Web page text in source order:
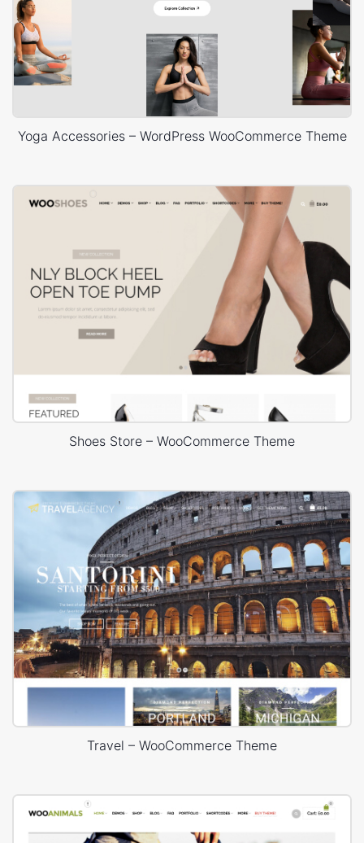
Yoga Accessories – WordPress WooCommerce Theme
Shoes Store – WooCommerce Theme
Travel – WooCommerce Theme